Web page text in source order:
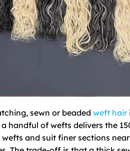
sewn or beaded weft hair
handful of wefts delivers the
and suit finer sections